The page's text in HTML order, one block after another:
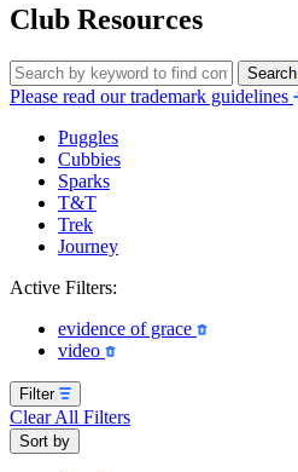
Club Resources
Search
Please read our trademark guidelines
Puggles
Cubbies
Sparks
T&T
Trek
Journey
Active Filters:
evidence of grace
video
Filter
Clear All Filters
Sort by